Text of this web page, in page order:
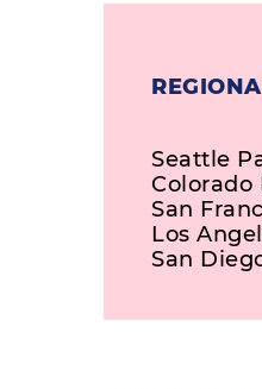
Seattle
Colorado
San
Los
San